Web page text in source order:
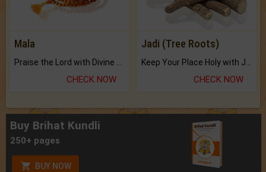
Mala
CHECK NOW
Jadi (Tree Roots)
CHECK NOW
Buy Brihat Kundli
250+ pages
BUY NOW